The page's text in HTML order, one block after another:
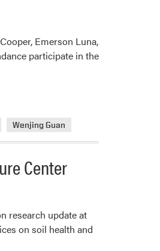
Emerson Luna,
participate in the
Wenjing Guan
Center
research update at
on soil health and